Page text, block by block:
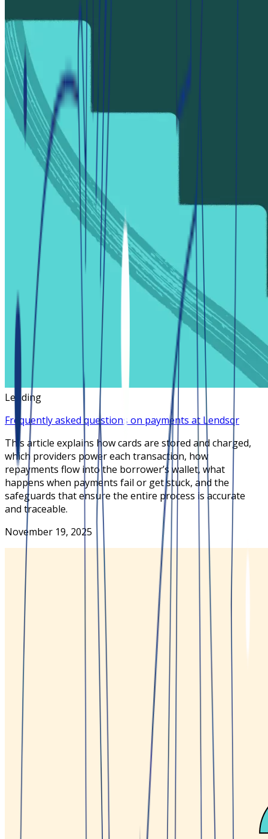
Lending
Frequently asked questions on payments at Lendsqr
This article explains how cards are stored and charged,
which providers power each transaction, how
repayments flow into the borrower’s wallet, what
happens when payments fail or get stuck, and the
safeguards that ensure the entire process is accurate
and traceable.
November 19, 2025